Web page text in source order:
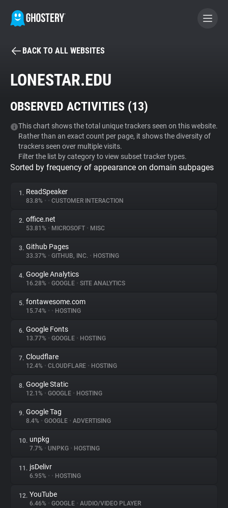
BECOME A CONTRIBUTOR
Tracker & Ad Blocker
WhoTracks.Me
Privacy Digest
About
Trackers
Websites
Explorer
Tracking Reach
BACK TO ALL WEBSITES
LONESTAR.EDU
OBSERVED ACTIVITIES (13)
This chart shows the total unique trackers seen on this website.
Rather than an exact count per page, it shows the diversity of
trackers seen over multiple visits.
Filter the list by category to view subset tracker types.
Sorted by frequency of appearance on domain subpages
1. ReadSpeaker
83.8% • • CUSTOMER INTERACTION
2. office.net
53.81% • MICROSOFT • MISC
3. Github Pages
33.37% • GITHUB, INC. • HOSTING
4. Google Analytics
16.28% • GOOGLE • SITE ANALYTICS
5. fontawesome.com
15.74% • • HOSTING
6. Google Fonts
13.77% • GOOGLE • HOSTING
7. Cloudflare
12.4% • CLOUDFLARE • HOSTING
8. Google Static
12.1% • GOOGLE • HOSTING
9. Google Tag
8.4% • GOOGLE • ADVERTISING
10. unpkg
7.7% • UNPKG • HOSTING
11. jsDelivr
6.95% • • HOSTING
12. YouTube
6.46% • GOOGLE • AUDIO/VIDEO PLAYER